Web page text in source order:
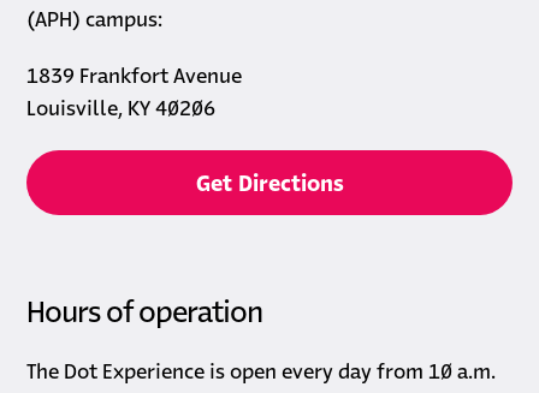
(APH) campus:
1839 Frankfort Avenue
Louisville, KY 40206
Get Directionsopens in a new tab
Hours of operation
The Dot Experience is open every day from 10 a.m.